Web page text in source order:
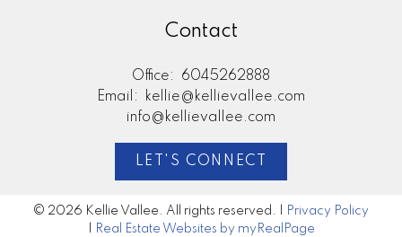
Contact
Office:
6045262888
Email:
kellie@kellievallee.com
info@kellievallee.com
LET'S CONNECT
© 2026 Kellie Vallee. All rights reserved. |
Privacy Policy
Real Estate Websites by myRealPage